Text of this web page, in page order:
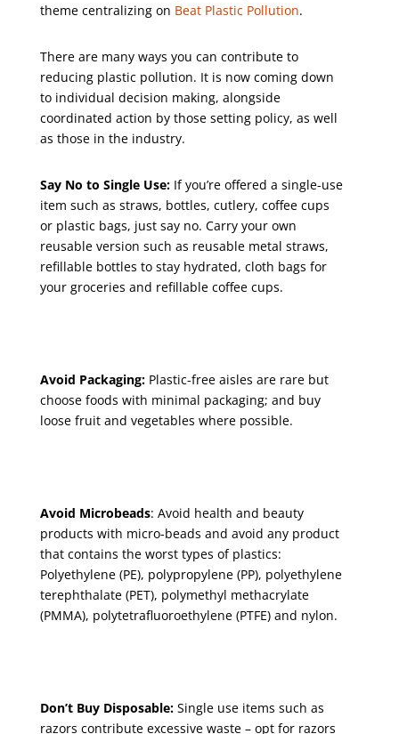
theme centralizing on Beat Plastic Pollution.
There are many ways you can contribute to
reducing plastic pollution. It is now coming down
to individual decision making, alongside
coordinated action by those setting policy, as well
as those in the industry.
Say No to Single Use:If you’re offered a single-use
item such as straws, bottles, cutlery, coffee cups
or plastic bags, just say no. Carry your own
reusable version such as reusable metal straws,
refillable bottles to stay hydrated, cloth bags for
your groceries and refillable coffee cups.
Avoid Packaging: Plastic-free aisles are rare but
choose foods with minimal packaging; and buy
loose fruit and vegetables where possible.
Avoid Microbeads: Avoid health and beauty
products with micro-beads and avoid any product
that contains the worst types of plastics:
Polyethylene (PE), polypropylene (PP), polyethylene
terephthalate (PET), polymethyl methacrylate
(PMMA), polytetrafluoroethylene (PTFE) and nylon.
Don’t Buy Disposable: Single use items such as
razors contribute excessive waste – opt for razors